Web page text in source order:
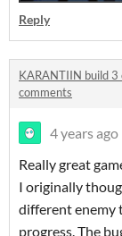
Reply
KARANTIIN build 3
comments
4 years ago
Really great
I originally
different enemy
progress. The